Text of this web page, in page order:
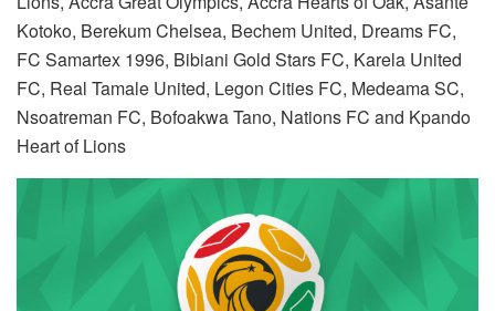
Kotoko, Berekum Chelsea, Bechem United, Dreams FC,
FC Samartex 1996, Bibiani Gold Stars FC, Karela United
FC, Real Tamale United, Legon Cities FC, Medeama SC,
Nsoatreman FC, Bofoakwa Tano, Nations FC and Kpando
Heart of Lions